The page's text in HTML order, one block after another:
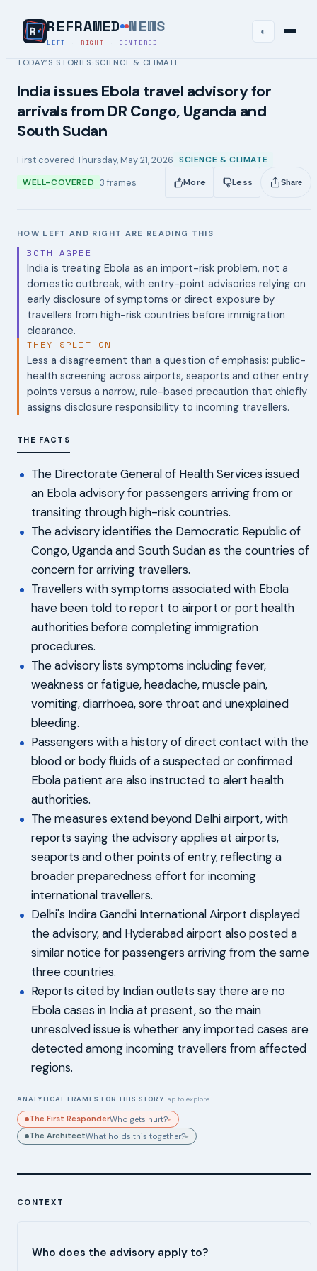
REFRAMED NEWS
LEFT · RIGHT · CENTERED
◐
TODAY’S STORIES › SCIENCE & CLIMATE
India issues Ebola travel advisory for
arrivals from DR Congo, Uganda and
South Sudan
First covered Thursday, May 21, 2026 SCIENCE & CLIMATE
WELL-COVERED 3 frames More Less Share
HOW LEFT AND RIGHT ARE READING THIS
BOTH AGREE
India is treating Ebola as an import-risk problem, not a
domestic outbreak, with entry-point advisories relying on
early disclosure of symptoms or direct exposure by
travellers from high-risk countries before immigration
clearance.
THEY SPLIT ON
Less a disagreement than a question of emphasis: public-
health screening across airports, seaports and other entry
points versus a narrow, rule-based precaution that chiefly
assigns disclosure responsibility to incoming travellers.
THE FACTS
The Directorate General of Health Services issued
an Ebola advisory for passengers arriving from or
transiting through high-risk countries.
The advisory identifies the Democratic Republic of
Congo, Uganda and South Sudan as the countries of
concern for arriving travellers.
Travellers with symptoms associated with Ebola
have been told to report to airport or port health
authorities before completing immigration
procedures.
The advisory lists symptoms including fever,
weakness or fatigue, headache, muscle pain,
vomiting, diarrhoea, sore throat and unexplained
bleeding.
Passengers with a history of direct contact with the
blood or body fluids of a suspected or confirmed
Ebola patient are also instructed to alert health
authorities.
The measures extend beyond Delhi airport, with
reports saying the advisory applies at airports,
seaports and other points of entry, reflecting a
broader preparedness effort for incoming
international travellers.
Delhi's Indira Gandhi International Airport displayed
the advisory, and Hyderabad airport also posted a
similar notice for passengers arriving from the same
three countries.
Reports cited by Indian outlets say there are no
Ebola cases in India at present, so the main
unresolved issue is whether any imported cases are
detected among incoming travellers from affected
regions.
ANALYTICAL FRAMES FOR THIS STORYTap to explore
The First ResponderWho gets hurt?▸
The ArchitectWhat holds this together?▸
CONTEXT
Who does the advisory apply to?